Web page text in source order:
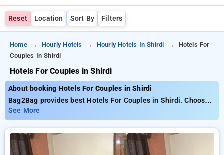
Reset Location Sort By Filters
Home Hourly Hotels Hourly Hotels In Shirdi
Hotels For
Couples In Shirdi
Hotels For Couples in Shirdi
About booking Hotels For Couples in Shirdi
Bag2Bag provides best Hotels For Couples in Shirdi. Choose
from 11 carefully selected Hourly Hotels in shirdi. Book
Hourly Hotels with everyday low prices starts from INR 491.
Upto 68% discount on booking your preferred Hourly Hotels in
shirdi. INR 500 new user discount and 11th free stay
completely free. Choose from a range of budget to luxurious
See More